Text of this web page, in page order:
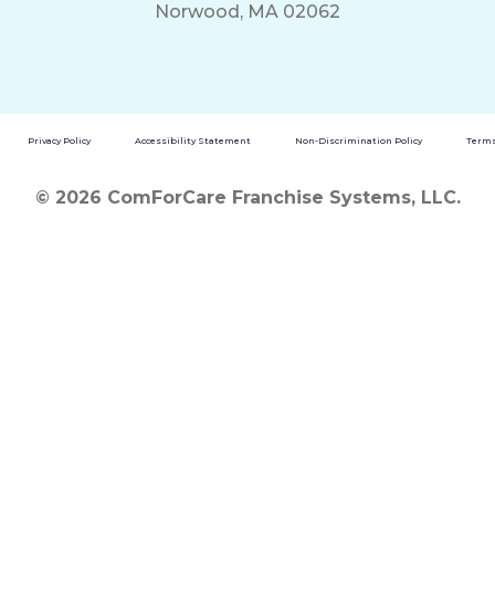
Norwood, MA 02062
Privacy Policy Accessibility Statement Non-Discrimination Policy
© 2026 ComForCare Franchise Systems, LLC.